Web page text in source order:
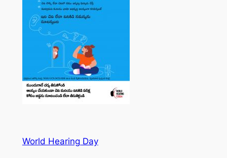
World Hearing Day